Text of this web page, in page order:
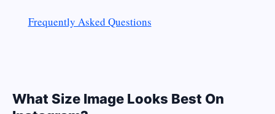
Frequently Asked Questions
What Size Image Looks Best On